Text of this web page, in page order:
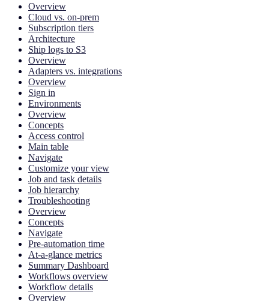
Overview
Cloud vs. on-prem
Subscription tiers
Architecture
Ship logs to S3
Overview
Adapters vs. integrations
Overview
Sign in
Environments
Overview
Concepts
Access control
Main table
Navigate
Customize your view
Job and task details
Job hierarchy
Troubleshooting
Overview
Concepts
Navigate
Pre-automation time
At-a-glance metrics
Summary Dashboard
Workflows overview
Workflow details
Overview